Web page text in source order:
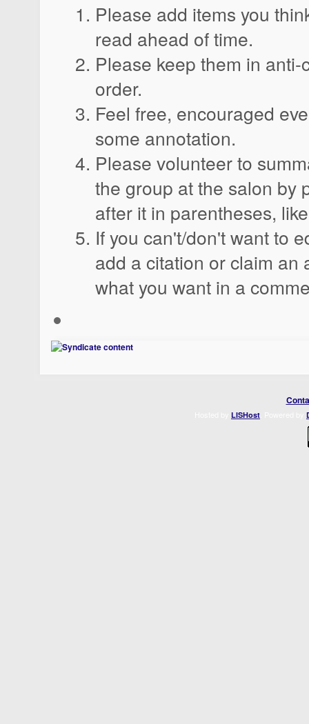
Please add items you
read ahead of time.
Please keep them in
order.
Feel free, encouraged
some annotation.
Please volunteer to
the group at the salon by
after it in parentheses,
If you can't/don't want to
add a citation or claim an
what you want in a
LISHost